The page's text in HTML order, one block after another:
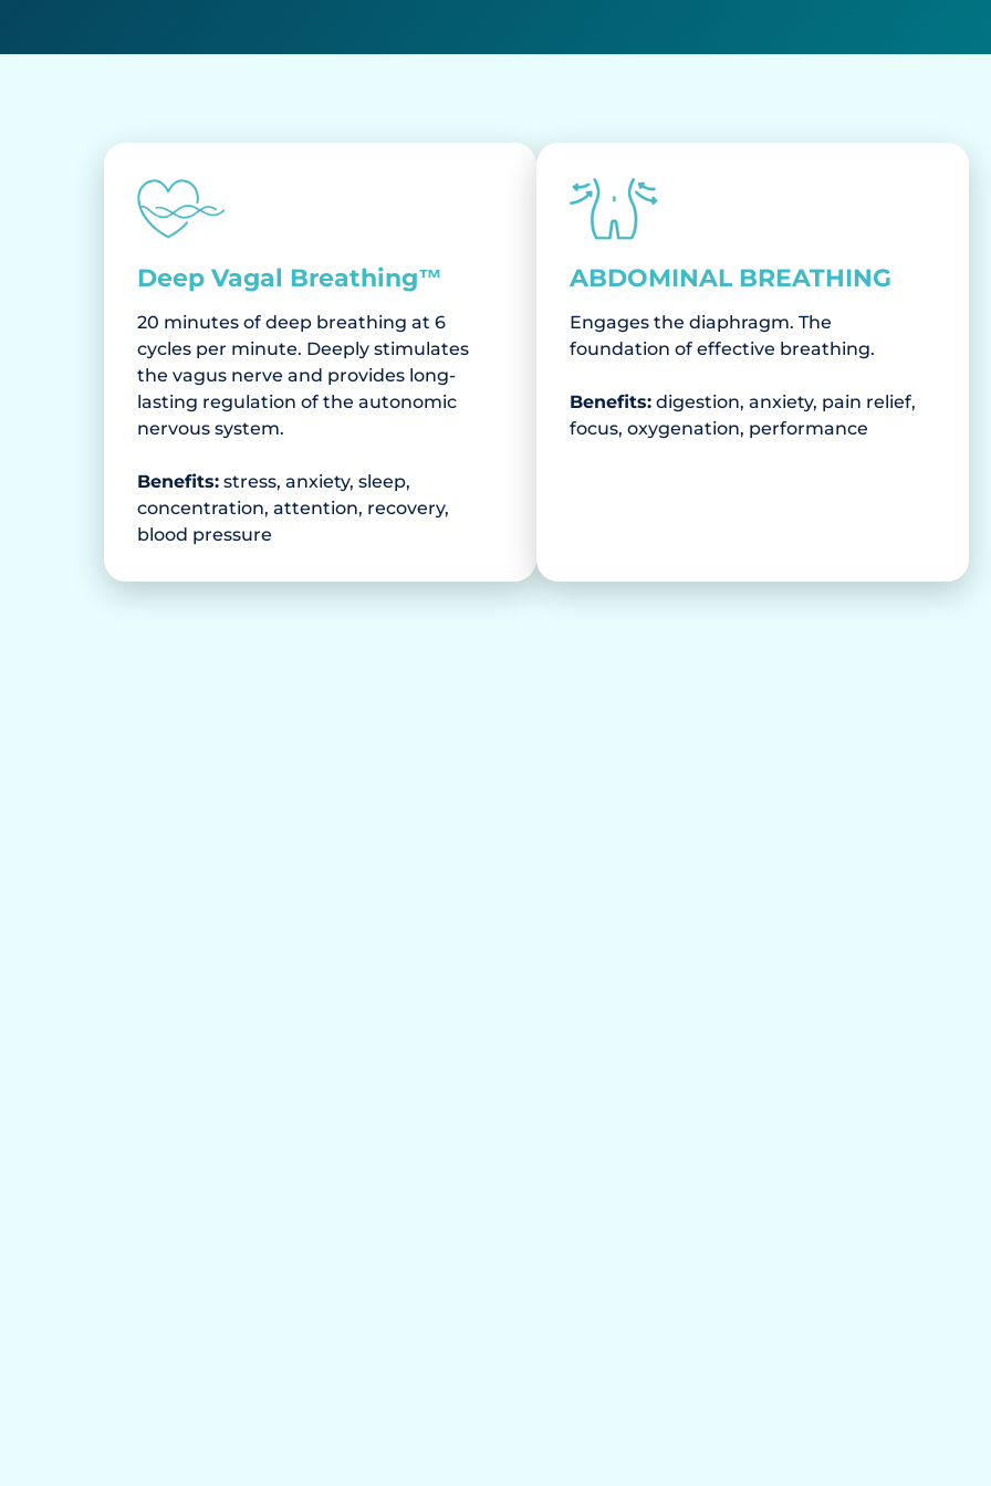
Deep Vagal Breathing™
20 minutes of deep breathing at 6
cycles per minute. Deeply stimulates
the vagus nerve and provides long-
lasting regulation of the autonomic
nervous system.
Benefits:stress, anxiety, sleep,
concentration, attention, recovery,
blood pressure
ABDOMINAL BREATHING
Engages the diaphragm. The
foundation of effective breathing.
Benefits:digestion, anxiety, pain relief,
focus, oxygenation, performance